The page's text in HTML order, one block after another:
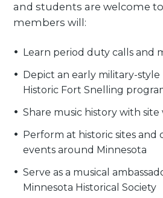
and students are welcome
members will:
Learn period duty calls and
Depict an early military-
Historic Fort Snelling
Share music history with site
Perform at historic sites and
events around Minnesota
Serve as a musical
Minnesota Historical Society